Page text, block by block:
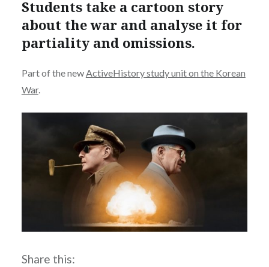
Students take a cartoon story
about the war and analyse it for
partiality and omissions.
Part of the new ActiveHistory study unit on the Korean
War.
Share this: